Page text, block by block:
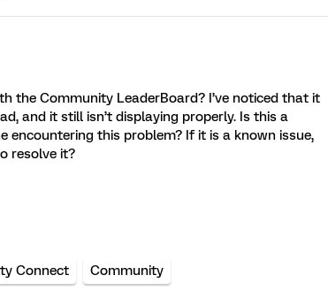
the Community LeaderBoard? I’ve noticed that it
and it still isn’t displaying properly. Is this a
encountering this problem? If it is a known issue,
resolve it?
Connect Community